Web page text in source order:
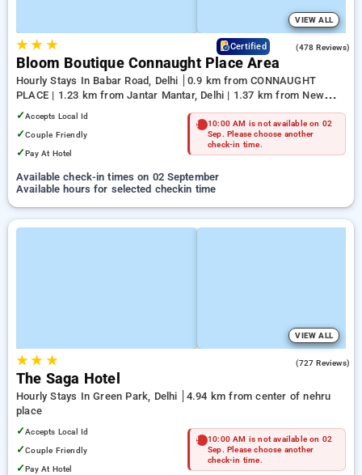
VIEW ALL
★★ ★ Certified (478 Reviews)
Bloom Boutique Connaught Place Area
Hourly Stays In Babar Road, Delhi
0.9 km from CONNAUGHT
PLACE | 1.23 km from Jantar Mantar, Delhi | 1.37 km from New
Delhi
✓Accepts Local Id
✓Couple Friendly
✓Pay At Hotel
10:00 AM is not available on 02
Sep. Please choose another
check-in time.
Available check-in times on 02 September
Available hours for selected checkin time
VIEW ALL
★★ ★ (727 Reviews)
The Saga Hotel
Hourly Stays In Green Park, Delhi
4.94 km from center of nehru
place
✓Accepts Local Id
✓Couple Friendly
✓Pay At Hotel
10:00 AM is not available on 02
Sep. Please choose another
check-in time.